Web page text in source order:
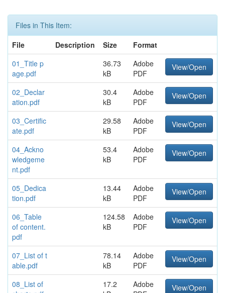
Files in This Item:
File
Description Size
Format
01_Title p
age.pdf
36.73
kB
Adobe
PDF
View/Open
02_Declar
ation.pdf
30.4
kB
Adobe
PDF
View/Open
03_Certific
ate.pdf
29.58
kB
Adobe
PDF
View/Open
04_Ackno
wledgeme
nt.pdf
53.4
kB
Adobe
PDF
View/Open
05_Dedica
tion.pdf
13.44
kB
Adobe
PDF
View/Open
06_Table
of content.
pdf
124.58
kB
Adobe
PDF
View/Open
07_List of t
able.pdf
78.14
kB
Adobe
PDF
View/Open
08_List of
17.2
Adobe
View/Open